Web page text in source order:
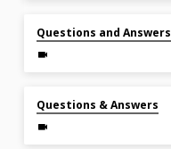
Questions and Answers
Questions & Answers